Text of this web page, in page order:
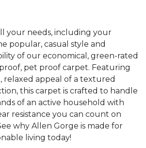
your needs, including your
popular, casual style and
of our economical, green-rated
pet proof carpet. Featuring
relaxed appeal of a textured
this carpet is crafted to handle
of an active household with
resistance you can count on
why Allen Gorge is made for
living today!